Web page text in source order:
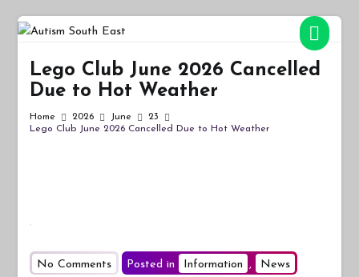
Skip
content
Lego Club June 2026 Cancelled
Due to Hot Weather
Home 2026 June
23
Lego Club June 2026 Cancelled Due to Hot Weather
No Commentson
Posted in Information , News